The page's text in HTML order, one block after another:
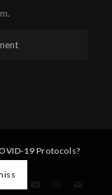
Victoria's19 Protocols?